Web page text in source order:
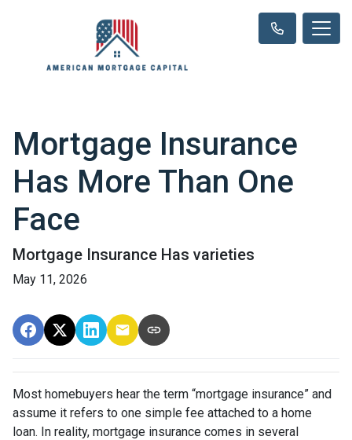
Mortgage Insurance
Has More Than One
Face
Mortgage Insurance Has varieties
May 11, 2026
Most homebuyers hear the term “mortgage insurance” and
assume it refers to one simple fee attached to a home
loan. In reality, mortgage insurance comes in several